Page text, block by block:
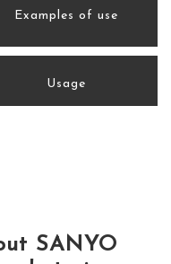
Examples of use
Usage
SANYO